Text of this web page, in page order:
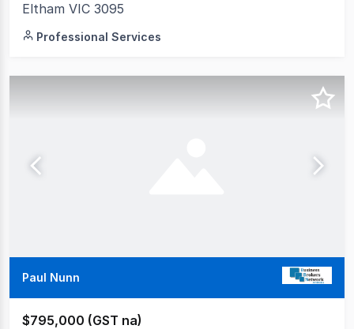
Eltham VIC 3095
Professional Services
Paul Nunn
$795,000 (GST na)